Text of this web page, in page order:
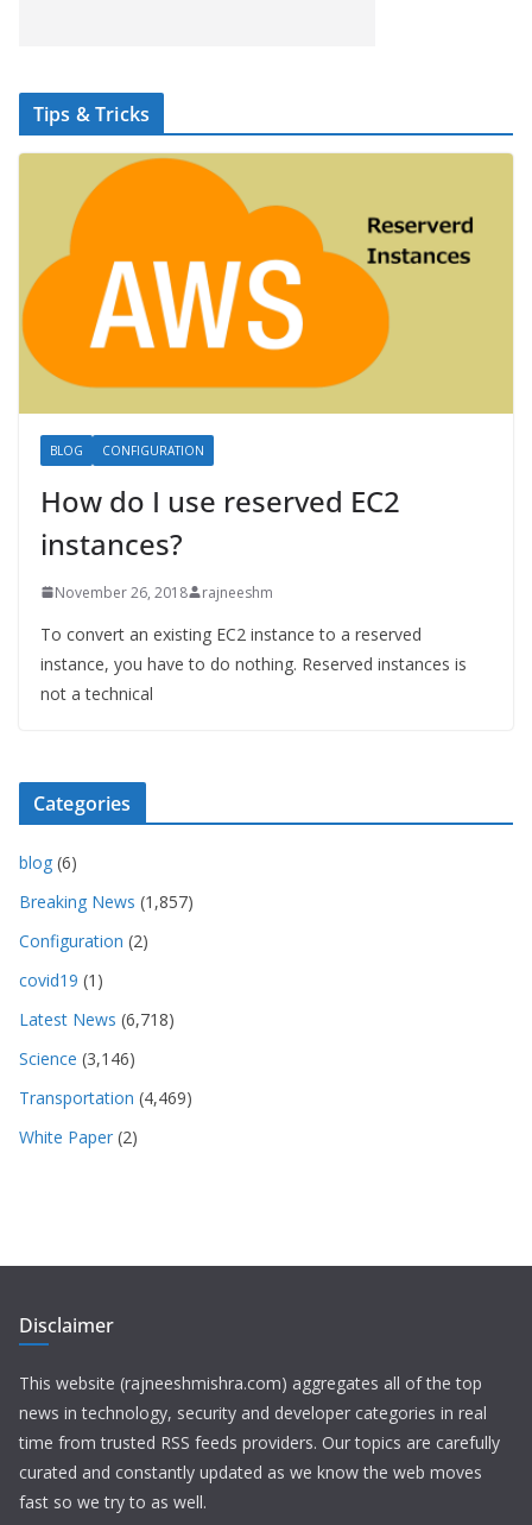
Tips & Tricks
BLOG CONFIGURATION
How do I use reserved EC2
instances?
November 26, 2018 rajneeshm
To convert an existing EC2 instance to a reserved
instance, you have to do nothing. Reserved instances is
not a technical
Categories
blog (6)
Breaking News (1,857)
Configuration (2)
covid19 (1)
Latest News (6,718)
Science (3,146)
Transportation (4,469)
White Paper (2)
Disclaimer
This website (rajneeshmishra.com) aggregates all of the top
news in technology, security and developer categories in real
time from trusted RSS feeds providers. Our topics are carefully
curated and constantly updated as we know the web moves
fast so we try to as well.